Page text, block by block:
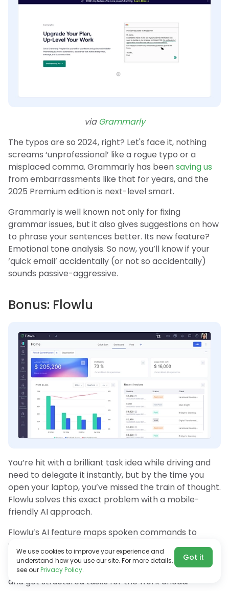
via Grammarly
The typos are so 2024, right? Let's face it, nothing
screams ‘unprofessional’ like a rogue typo or a
misplaced comma. Grammarly has beensaving us
from embarrassments like that for years, and the
2025 Premium edition is next-level smart.
Grammarly is well known not only for fixing
grammar issues, but it also gives suggestions on how
to phrase your sentences better. Its new feature?
Emotional tone analysis. So now, you’ll know if your
‘quick email’ accidentally (or not so accidentally)
sounds passive-aggressive.
Bonus: Flowlu
You’re hit with a brilliant task idea while driving and
need to delegate it instantly, but by the time you
open your laptop, you’ve missed the train of thought.
Flowlu solves this exact problem with a mobile-
friendly AI approach.
Flowlu’s AI feature maps spoken commands to
specific task fields, meaning you can create
actionable plans from your mobile app in seconds.
Long-press the app icon, say what you have in mind,
and get structured tasks for the work ahead.
We use cookies to improve your experience and
understand how you use our site. For more details,
see ourPrivacy Policy.
Got it